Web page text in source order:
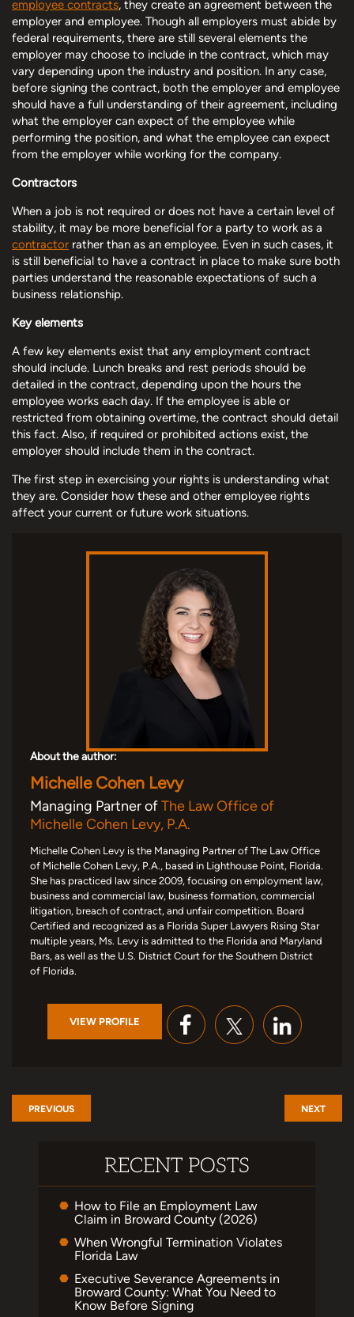
employee contracts, they create an agreement between the
employer and employee. Though all employers must abide by
federal requirements, there are still several elements the
employer may choose to include in the contract, which may
vary depending upon the industry and position. In any case,
before signing the contract, both the employer and employee
should have a full understanding of their agreement, including
what the employer can expect of the employee while
performing the position, and what the employee can expect
from the employer while working for the company.
Contractors
When a job is not required or does not have a certain level of
stability, it may be more beneficial for a party to work as a
contractor rather than as an employee. Even in such cases, it
is still beneficial to have a contract in place to make sure both
parties understand the reasonable expectations of such a
business relationship.
Key elements
A few key elements exist that any employment contract
should include. Lunch breaks and rest periods should be
detailed in the contract, depending upon the hours the
employee works each day. If the employee is able or
restricted from obtaining overtime, the contract should detail
this fact. Also, if required or prohibited actions exist, the
employer should include them in the contract.
The first step in exercising your rights is understanding what
they are. Consider how these and other employee rights
affect your current or future work situations.
About the author:
Michelle Cohen Levy
Managing Partner ofThe Law Office of
Michelle Cohen Levy, P.A.
Michelle Cohen Levy is the Managing Partner of The Law Office
of Michelle Cohen Levy, P.A., based in Lighthouse Point, Florida.
She has practiced law since 2009, focusing on employment law,
business and commercial law, business formation, commercial
litigation, breach of contract, and unfair competition. Board
Certified and recognized as a Florida Super Lawyers Rising Star
multiple years, Ms. Levy is admitted to the Florida and Maryland
Bars, as well as the U.S. District Court for the Southern District
of Florida.
VIEW PROFILE
PREVIOUS NEXT
RECENT POSTS
How to File an Employment Law
Claim in Broward County (2026)
When Wrongful Termination Violates
Florida Law
Executive Severance Agreements in
Broward County: What You Need to
Know Before Signing